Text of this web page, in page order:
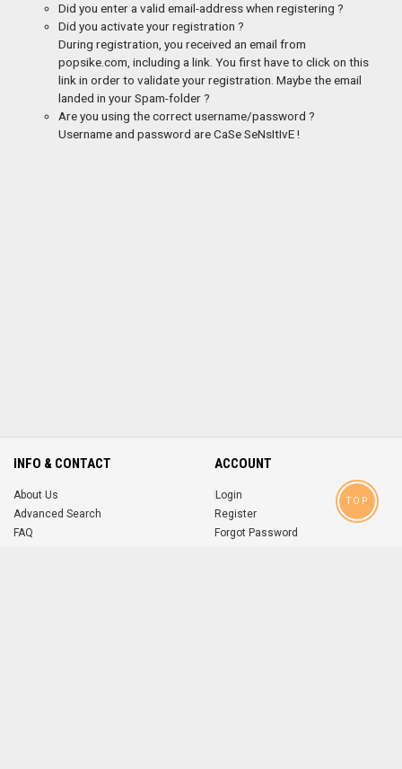
Did you enter a valid email-address when registering ?
Did you activate your registration ?
During registration, you received an email from
popsike.com, including a link. You first have to click on this
link in order to validate your registration. Maybe the email
landed in your Spam-folder ?
Are you using the correct username/password ?
Username and password are CaSe SeNsItIvE !
INFO & CONTACT
About Us
Advanced Search
FAQ
ACCOUNT
Login
Register
Forgot Password
TOP